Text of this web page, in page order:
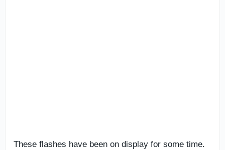
These flashes have been on display for some time.